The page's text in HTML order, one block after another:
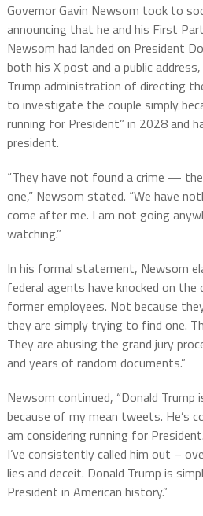
Governor Gavin Newsom took to
announcing that he and his First
Newsom had landed on President
both his X post and a public
Trump administration of directing
to investigate the couple simply
running for President” in 2028 and
president.
“They have not found a crime —
one,” Newsom stated. “We have
come after me. I am not going
watching.”
In his formal statement, Newsom
federal agents have knocked on
former employees. Not because
they are simply trying to find one.
They are abusing the grand jury
and years of random documents.”
Newsom continued, “Donald
because of my mean tweets. He’s
am considering running for
I’ve consistently called him out –
lies and deceit. Donald Trump is
President in American history.”